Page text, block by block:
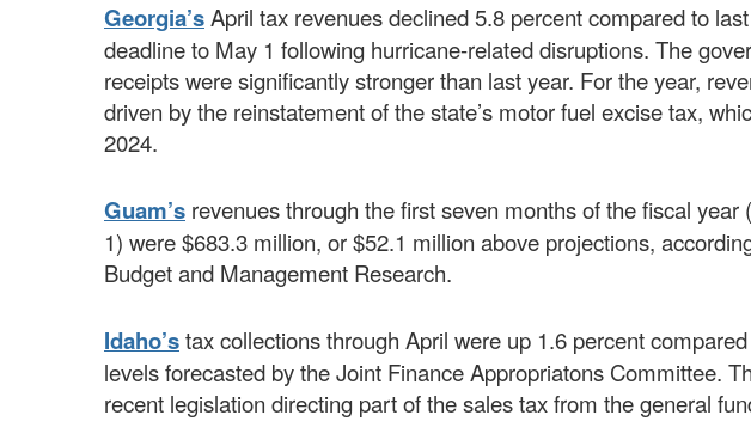
Georgia’sApril tax revenues declined 5.8 percent compared to
deadline to May 1 following hurricane-related disruptions. The
receipts were significantly stronger than last year. For the year,
driven by the reinstatement of the state’s motor fuel excise tax,
2024.
Guam’s revenues through the first seven months of the fiscal
1) were $683.3 million, or $52.1 million above projections,
Budget and Management Research.
Idaho’stax collections through April were up 1.6 percent
levels forecasted by the Joint Finance Appropriatons Committee.
recent legislation directing part of the sales tax from the general